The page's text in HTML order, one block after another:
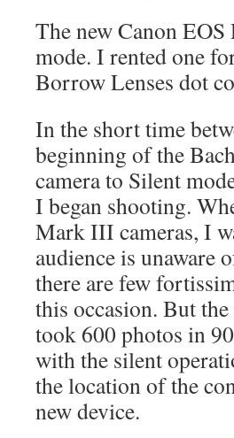
The new Canon
mode. I rented one
Borrow Lenses dot
In the short time
beginning of the
camera to Silent
I began shooting.
Mark III cameras, I
audience is
there are few
this occasion. But
took 600 photos in
with the silent
the location of the
new device.